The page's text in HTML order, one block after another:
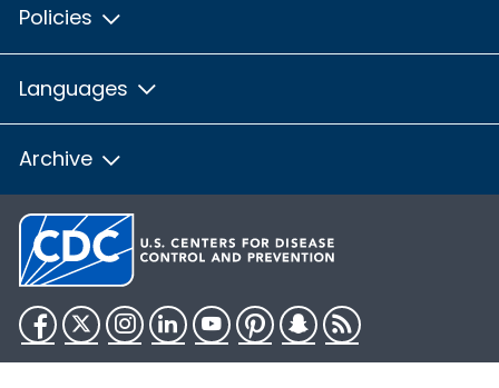
Policies
Languages
Archive